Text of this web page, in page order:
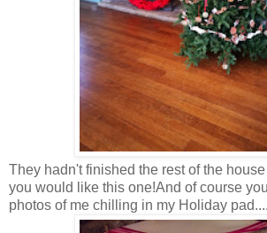
They hadn't finished the rest of the
you would like this one!And of course
photos of me chilling in my Holiday pad....